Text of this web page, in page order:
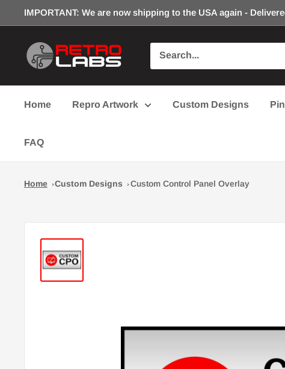
to
content
IMPORTANT: We are now shipping to the USA again -
Retro
Labs
Home Repro Artwork Custom Designs
FAQ
Home Custom Designs
Custom Control Panel Overlay